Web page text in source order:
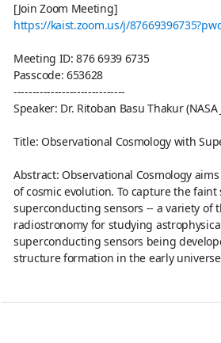
[Join Zoom Meeting]
https://kaist.zoom.us/j/
Meeting ID: 876 6939 6735
Passcode: 653628
------------------------------
Speaker: Dr. Ritoban Basu Thakur
Title: Observational Cosmology with
Abstract: Observational Cosmology
of cosmic evolution. To capture the
superconducting sensors -- a variety of
radiostronomy for studying
superconducting sensors being
structure formation in the early